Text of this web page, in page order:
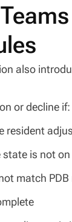
also
or decline if:
resident
is not
match PDB